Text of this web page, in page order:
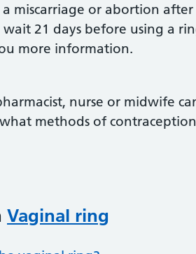
miscarriage or abortion
wait 21 days before using a
more information.
nurse or midwife
methods of
Vaginal ring